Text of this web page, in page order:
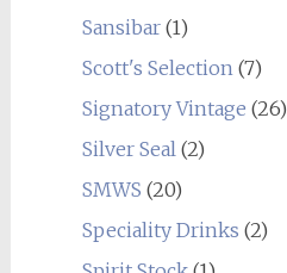
Sansibar(1)
Scott's Selection(7)
Signatory Vintage (26)
Silver Seal(2)
SMWS (20)
Speciality Drinks (2)